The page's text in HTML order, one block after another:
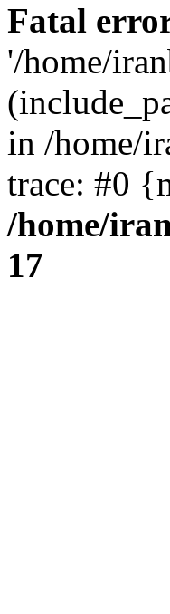
Fatal
'/home/
in /home/
trace: #0
/home/
17